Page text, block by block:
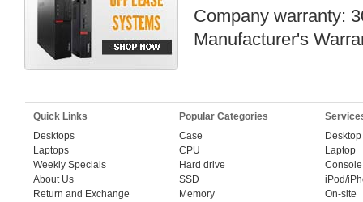
Company warranty:
Manufacturer's
Quick Links
Desktops
Laptops
Weekly Specials
About Us
Return and Exchange
Popular Categories
Case
CPU
Hard drive
SSD
Memory
Desktop
Laptop
Console
iPod/
On-site